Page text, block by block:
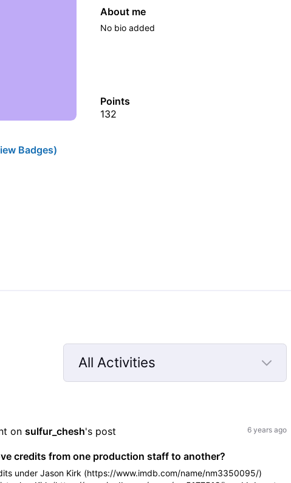
About me
No bio added
Points
132
Badges)
All Activities
Selected
on sulfur_chesh's post 6 years ago
credits from one production staff to another?
under Jason Kirk (https://www.imdb.com/name/nm3350095/)